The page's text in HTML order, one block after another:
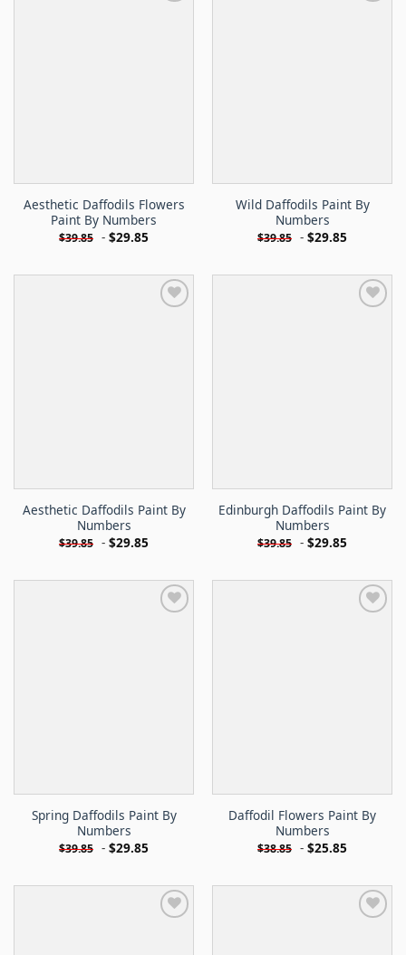
Aesthetic Daffodils Flowers
Paint By Numbers
$39.85 - $29.85
Wild Daffodils Paint By
Numbers
$39.85 - $29.85
Aesthetic Daffodils Paint By
Numbers
$39.85 - $29.85
Edinburgh Daffodils Paint By
Numbers
$39.85 - $29.85
Spring Daffodils Paint By
Numbers
$39.85 - $29.85
Daffodil Flowers Paint By
Numbers
$38.85 - $25.85